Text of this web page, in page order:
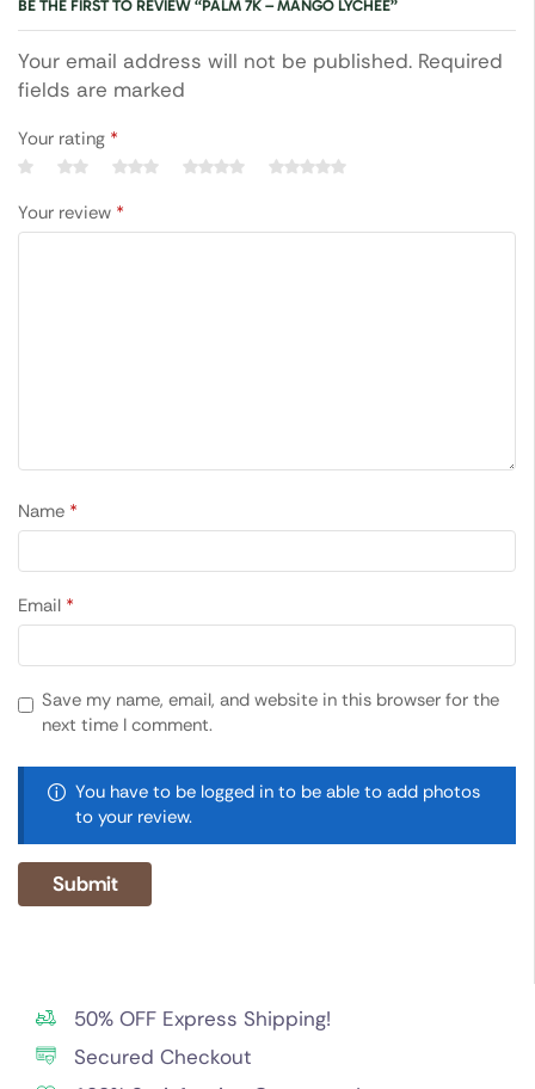
BE THE FIRST TO REVIEW “PALM 7K – MANGO LYCHEE”
Your email address will not be published. Required
fields are marked
Your rating *
Your review *
Name *
Email *
Save my name, email, and website in this browser for the
next time I comment.
You have to be logged in to be able to add photos
to your review.
50% OFF Express Shipping!
Secured Checkout